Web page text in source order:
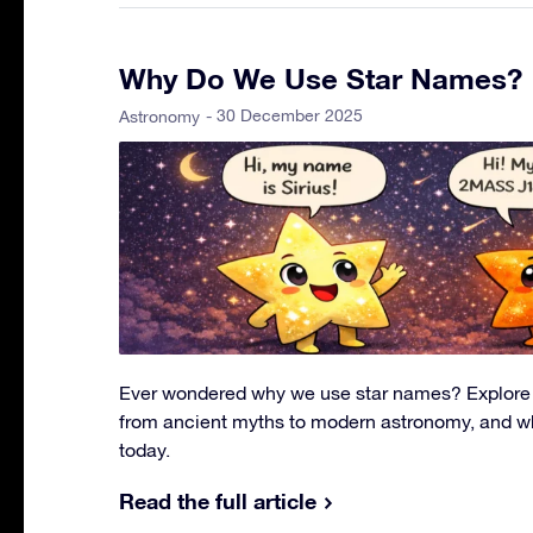
Why Do We Use Star Names?
Astronomy - 30 December 2025
Ever wondered why we use star names?
from ancient myths to modern astronomy, and
today.
Read the full article